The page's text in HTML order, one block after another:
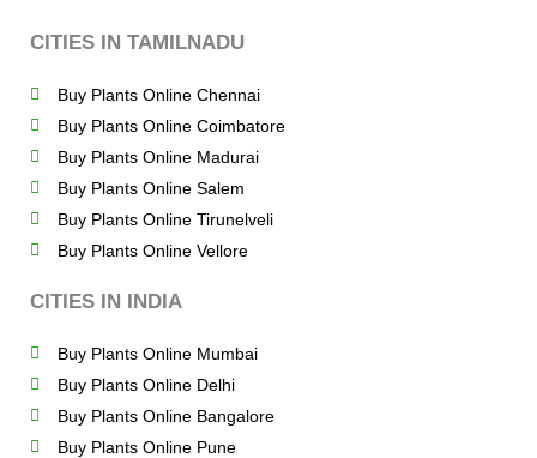
CITIES IN TAMILNADU
Buy Plants Online Chennai
Buy Plants Online Coimbatore
Buy Plants Online Madurai
Buy Plants Online Salem
Buy Plants Online Tirunelveli
Buy Plants Online Vellore
CITIES IN INDIA
Buy Plants Online Mumbai
Buy Plants Online Delhi
Buy Plants Online Bangalore
Buy Plants Online Pune